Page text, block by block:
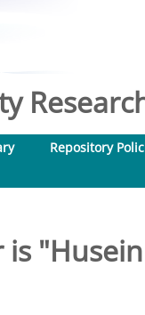
Repository
is "